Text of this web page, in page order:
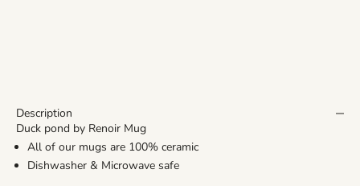
Description
Duck pond by Renoir Mug
All of our mugs are 100% ceramic
Dishwasher & Microwave safe